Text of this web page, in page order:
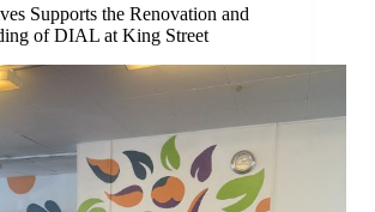
Supports the Renovation and
of DIAL at King Street